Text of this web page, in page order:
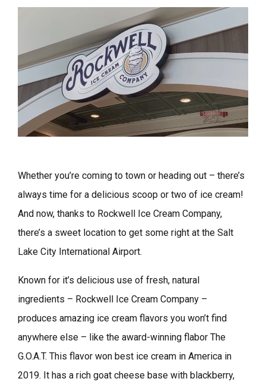
Whether you’re coming to town or heading out – there’s
always time for a delicious scoop or two of ice cream!
And now, thanks to Rockwell Ice Cream Company,
there’s a sweet location to get some right at the Salt
Lake City International Airport.
Known for it’s delicious use of fresh, natural
ingredients – Rockwell Ice Cream Company –
produces amazing ice cream flavors you won’t find
anywhere else – like the award-winning flabor The
G.O.A.T. This flavor won best ice cream in America in
2019. It has a rich goat cheese base with blackberry,